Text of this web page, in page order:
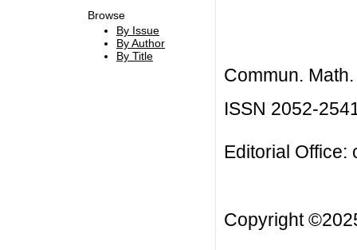
Browse
By Issue
By Author
By Title
Commun.
ISSN 2052-
Editorial Office:
Copyright